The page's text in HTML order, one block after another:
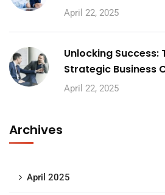
April 22, 2025
Unlocking Success:
Strategic Business
April 22, 2025
Archives
April 2025